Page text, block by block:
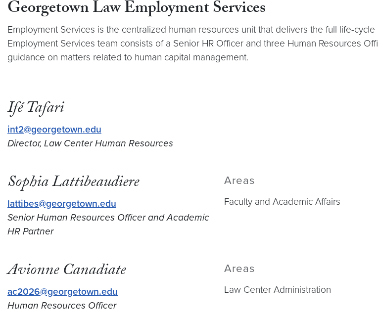
Georgetown Law Employment Services
Employment Services is the centralized human resources unit that delivers the full life-
Employment Services team consists of a Senior HR Officer and three Human Resources
guidance on matters related to human capital management.
Ifé Tafari
int2@georgetown.edu
Director, Law Center Human Resources
Sophia Lattibeaudiere
lattibes@georgetown.edu
Senior Human Resources Officer and Academic
HR Partner
Areas
Faculty and Academic Affairs
Avionne Canadiate
ac2026@georgetown.edu
Human Resources Officer
Areas
Law Center Administration